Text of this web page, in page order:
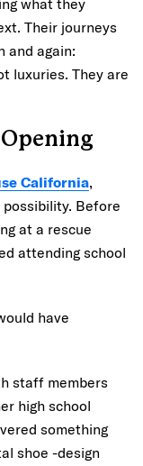
Their journeys
and again:
luxuries. They are
California,
Before
at a rescue
attending school
have
staff members
high school
something
shoe -design